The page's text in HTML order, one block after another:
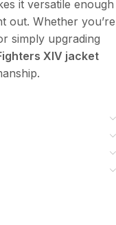
it versatile enough
out. Whether you’re
simply upgrading
XIV jacket